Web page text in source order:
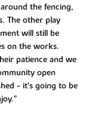
the fencing,
The other play
will still be
on the works.
patience and we
open
- it’s going to be